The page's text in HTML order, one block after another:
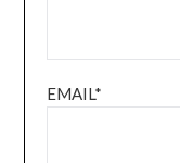
EMAIL*